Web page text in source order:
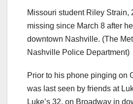
Missouri student Riley Strain,
missing since March 8 after
downtown Nashville. (The
Nashville Police Department)
Prior to his phone pinging on
was last seen by friends at
Luke’s 32, on Broadway in